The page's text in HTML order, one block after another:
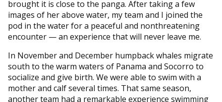
brought it is close to the panga. After taking a few
images of her above water, my team and I joined the
pod in the water for a peaceful and nonthreatening
encounter — an experience that will never leave me.
In November and December humpback whales migrate
south to the warm waters of Panama and Socorro to
socialize and give birth. We were able to swim with a
mother and calf several times. That same season,
another team had a remarkable experience swimming